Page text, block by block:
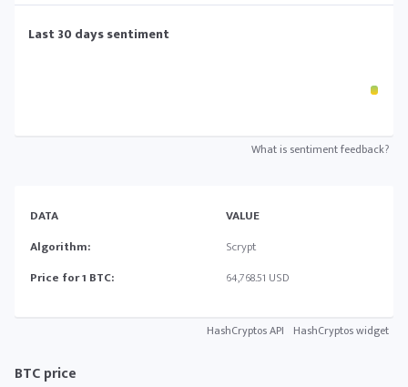
Last 30 days sentiment
What is sentiment feedback?
DATA
VALUE
Algorithm:
Scrypt
Price for 1 BTC:
64,768.51 USD
HashCryptos API HashCryptos widget
BTC price